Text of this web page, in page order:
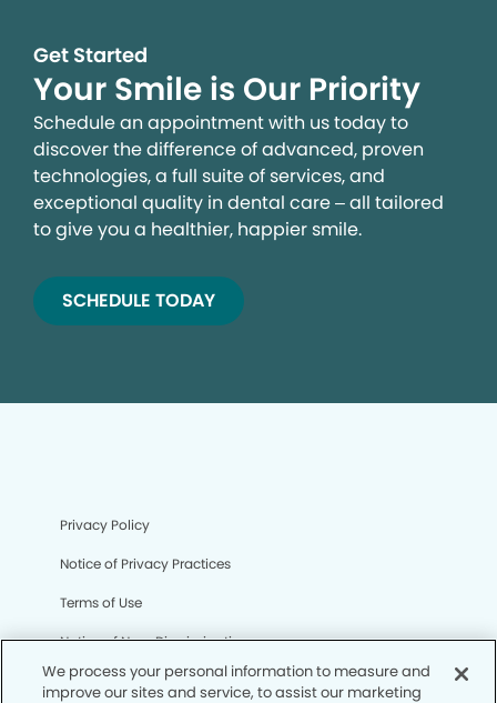
Get Started
Your Smile is Our Priority
Schedule an appointment with us today to
discover the difference of advanced, proven
technologies, a full suite of services, and
exceptional quality in dental care – all tailored
to give you a healthier, happier smile.
SCHEDULE TODAY
Privacy Policy
Notice of Privacy Practices
Terms of Use
Notice of Non-Discrimination
CA Privacy Notice
We process your personal information to measure and
improve our sites and service, to assist our marketing